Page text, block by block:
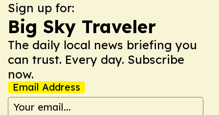
Sign up for:
Big Sky Traveler
The daily local news briefing you
can trust. Every day. Subscribe
now.
Email Address